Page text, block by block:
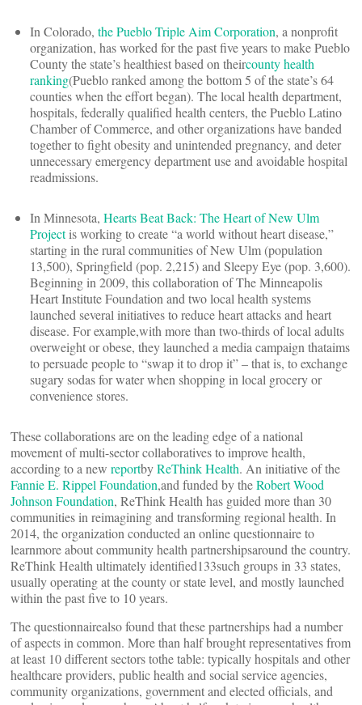
In Colorado, the Pueblo Triple Aim Corporation, a nonprofit
organization, has worked for the past five years to make Pueblo
County the state’s healthiest based on theircounty health
ranking(Pueblo ranked among the bottom 5 of the state’s 64
counties when the effort began). The local health department,
hospitals, federally qualified health centers, the Pueblo Latino
Chamber of Commerce, and other organizations have banded
together to fight obesity and unintended pregnancy, and deter
unnecessary emergency department use and avoidable hospital
readmissions.
In Minnesota, Hearts Beat Back: The Heart of New Ulm
Projectis working to create “a world without heart disease,”
starting in the rural communities of New Ulm (population
13,500), Springfield (pop. 2,215) and Sleepy Eye (pop. 3,600).
Beginning in 2009, this collaboration of The Minneapolis
Heart Institute Foundation and two local health systems
launched several initiatives to reduce heart attacks and heart
disease. For example,with more than two-thirds of local adults
overweight or obese, they launched a media campaign thataims
to persuade people to “swap it to drop it” – that is, to exchange
sugary sodas for water when shopping in local grocery or
convenience stores.
These collaborations are on the leading edge of a national
movement of multi-sector collaboratives to improve health,
according to a new reportbyReThink Health. An initiative of the
Fannie E. Rippel Foundation,and funded by theRobert Wood
Johnson Foundation, ReThink Health has guided more than 30
communities in reimagining and transforming regional health. In
2014, the organization conducted an online questionnaire to
learnmore about community health partnershipsaround the country.
ReThink Health ultimately identified133such groups in 33 states,
usually operating at the county or state level, and mostly launched
within the past five to 10 years.
The questionnairealso found that these partnerships had a number
of aspects in common. More than half brought representatives from
at least 10 different sectors tothe table: typically hospitals and other
healthcare providers, public health and social service agencies,
community organizations, government and elected officials, and